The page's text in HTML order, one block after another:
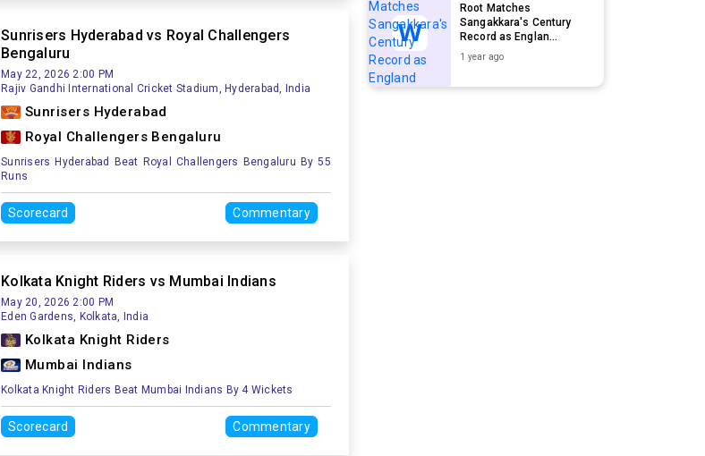
Sunrisers Hyderabad vs Royal Challengers
Bengaluru
May 22, 2026 2:00 PM
Rajiv Gandhi International Cricket Stadium, Hyderabad, India
Sunrisers Hyderabad
Royal Challengers Bengaluru
Sunrisers Hyderabad Beat Royal Challengers Bengaluru By 55
Runs
Scorecard Commentary
Kolkata Knight Riders vs Mumbai Indians
May 20, 2026 2:00 PM
Eden Gardens, Kolkata, India
Kolkata Knight Riders
Mumbai Indians
Kolkata Knight Riders Beat Mumbai Indians By 4 Wickets
Scorecard Commentary
Root Matches
Sangakkara's Century
Record as Englan...
1 year ago